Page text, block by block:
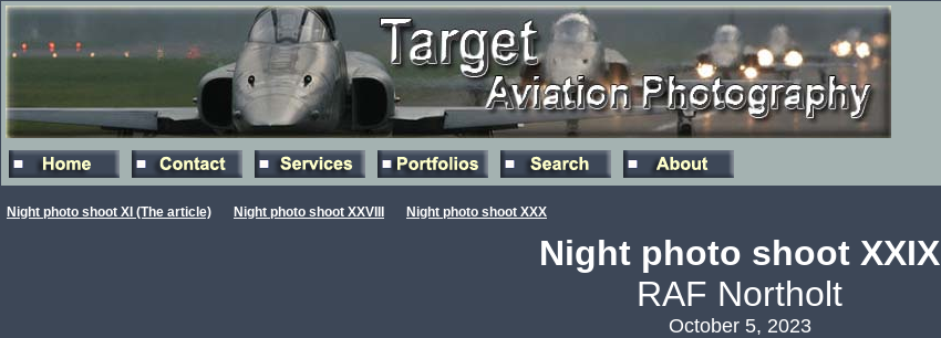
Night photo shoot XI (The article) Night photo shoot XXVIII Night photo shoot XXX
Night photo shoot XXIX
RAF Northolt
October 5, 2023